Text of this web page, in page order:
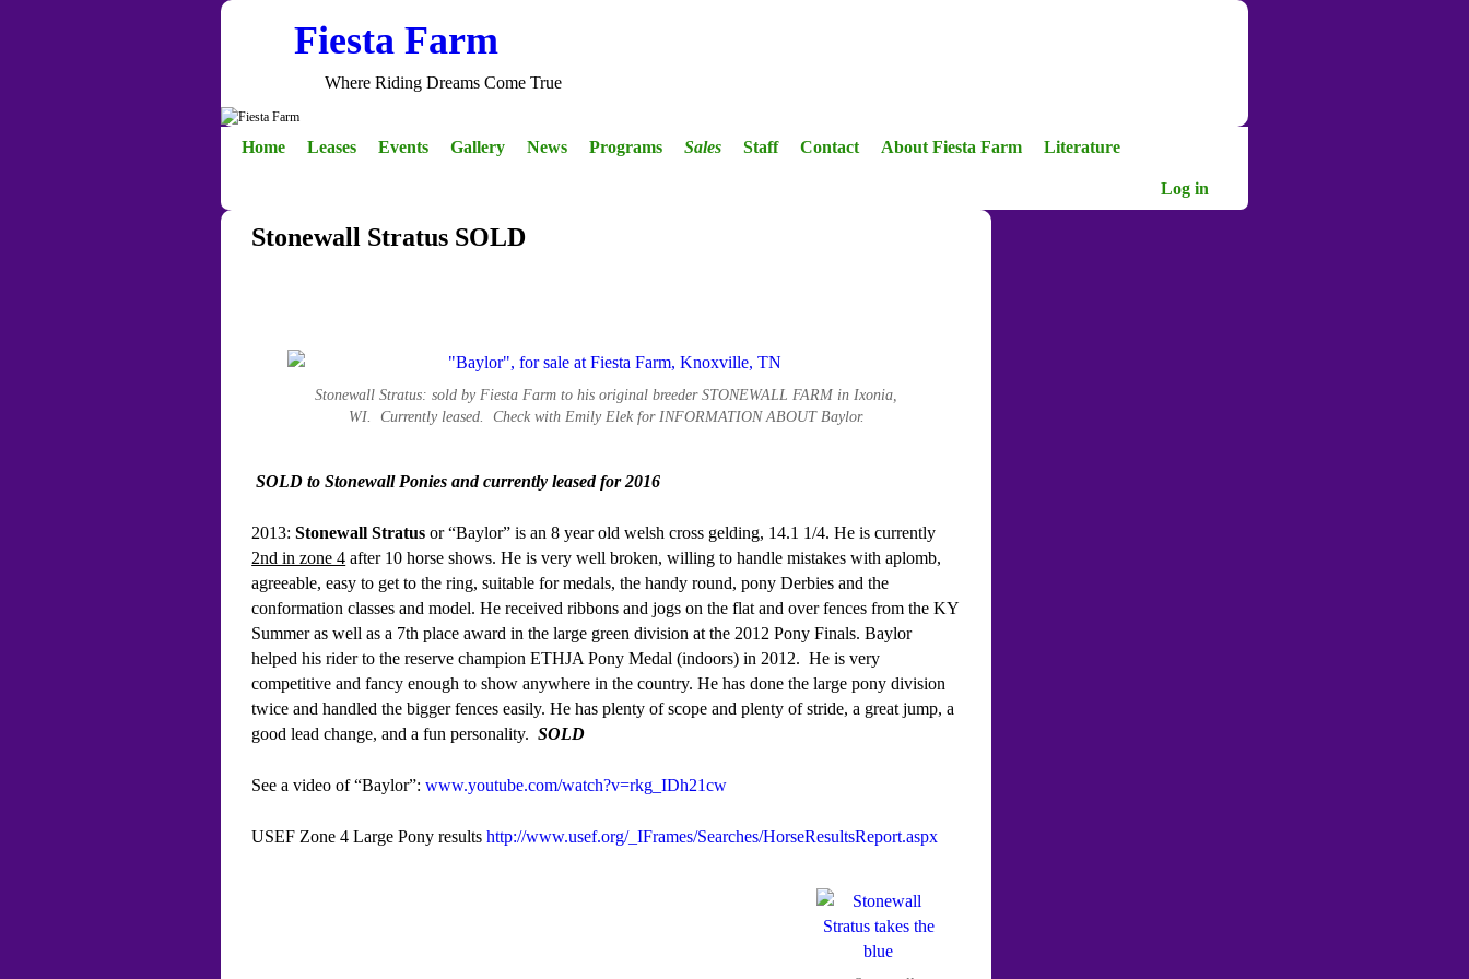
Fiesta Farm
Where Riding Dreams Come True
Home Leases Events Gallery News Programs Sales Staff Contact About Fiesta Farm Literature
Log in
Stonewall Stratus SOLD
Stonewall Stratus: sold by Fiesta Farm to his original breeder STONEWALL FARM in Ixonia,
WI. Currently leased. Check with Emily Elek for INFORMATION ABOUT Baylor.
SOLD to Stonewall Ponies and currently leased for 2016
2013:Stonewall Stratus or “Baylor” is an 8 year old welsh cross gelding, 14.1 1/4. He is currently
2nd in zone 4 after 10 horse shows. He is very well broken, willing to handle mistakes with aplomb,
agreeable, easy to get to the ring, suitable for medals, the handy round, pony Derbies and the
conformation classes and model. He received ribbons and jogs on the flat and over fences from the KY
Summer as well as a 7th place award in the large green division at the 2012 Pony Finals. Baylor
helped his rider to the reserve champion ETHJA Pony Medal (indoors) in 2012. He is very
competitive and fancy enough to show anywhere in the country. He has done the large pony division
twice and handled the bigger fences easily. He has plenty of scope and plenty of stride, a great jump, a
good lead change, and a fun personality.SOLD
See a video of “Baylor”:www.youtube.com/watch?v=rkg_IDh21cw
USEF Zone 4 Large Pony resultshttp://www.usef.org/_IFrames/Searches/HorseResultsReport.aspx